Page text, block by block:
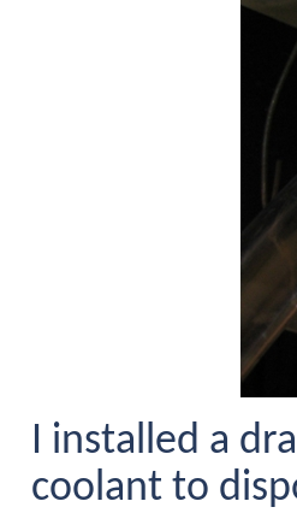
I installed a
coolant to